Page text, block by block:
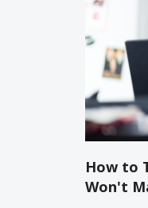
How to
Won't